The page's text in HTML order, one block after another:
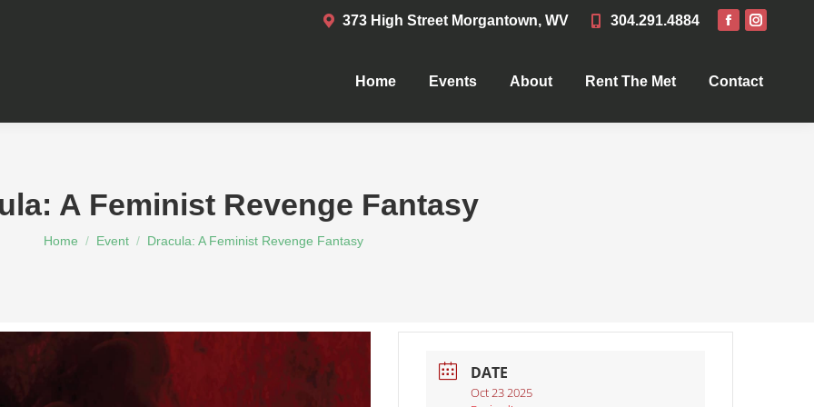
373 High Street Morgantown, WV 304.291.4884
Home Events About Rent The Met Contact
A Feminist Revenge Fantasy
You are here:
Home Event Dracula: A Feminist Revenge Fantasy
DATE
Oct 23 2025
Home Events About Rent The Met Contact